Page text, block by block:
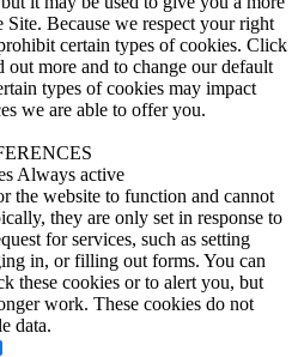
Site. Because we respect your right
certain types of cookies. Click
more and to change our default
types of cookies may impact
we are able to offer you.
Always active
the website to function and cannot
they are only set in response to
for services, such as setting
in, or filling out forms. You can
these cookies or to alert you, but
work. These cookies do not
data.